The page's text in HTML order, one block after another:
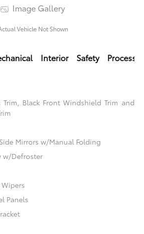
Image Gallery
Vehicle Not Shown
Interior Safety
Trim, Black Front Windshield Trim and
Mirrors w/Manual Folding
w/Defroster
Panels